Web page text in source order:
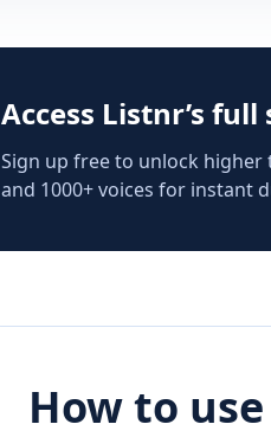
Access Listnr’s
Sign up free to unlock
and 1000+ voices for instant
How to